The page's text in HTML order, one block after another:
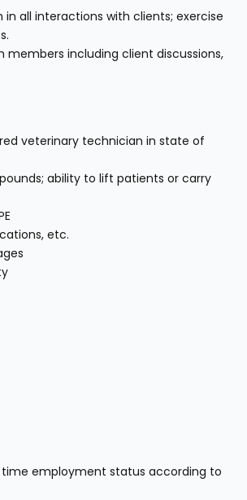
all interactions with clients; exercise
including client discussions,
veterinary technician in state of
ability to lift patients or carry
etc.
employment status according to